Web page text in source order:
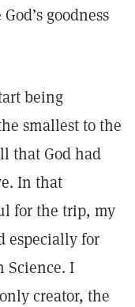
goodness
being
smallest to the
that God had
In that
for the trip, my
especially for
Science. I
creator, the